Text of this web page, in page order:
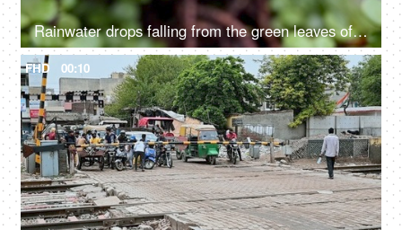
Rainwater drops falling from the green leaves of a succulent plant - natural, nature, environment
FHD 00:10